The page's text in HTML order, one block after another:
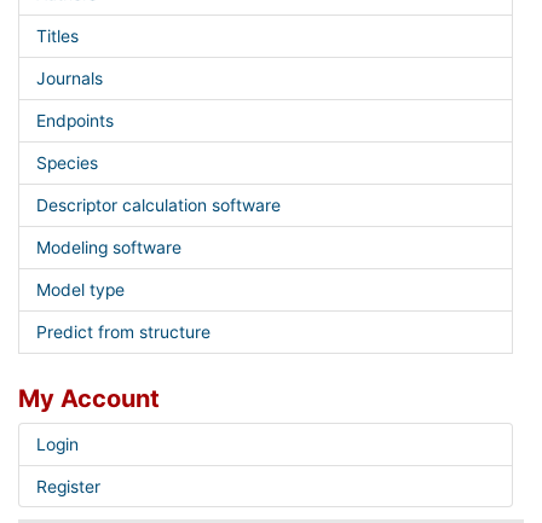
Titles
Journals
Endpoints
Species
Descriptor calculation software
Modeling software
Model type
Predict from structure
My Account
Login
Register